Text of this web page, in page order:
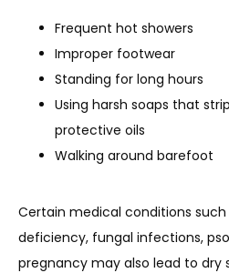
Frequent hot showers
Improper footwear
Standing for long hours
Using harsh soaps that
protective oils
Walking around barefoot
Certain medical conditions
deficiency, fungal infections,
pregnancy may also lead to dry